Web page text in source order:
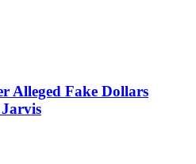
Alleged Fake Dollars